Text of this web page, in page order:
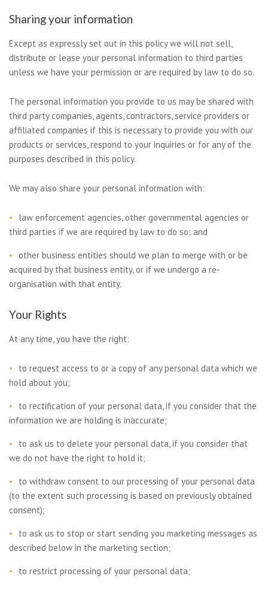
Sharing your information
Except as expressly set out in this policy we will not sell,
distribute or lease your personal information to third parties
unless we have your permission or are required by law to do so.
The personal information you provide to us may be shared with
third party companies, agents, contractors, service providers or
affiliated companies if this is necessary to provide you with our
products or services, respond to your inquiries or for any of the
purposes described in this policy.
We may also share your personal information with:
law enforcement agencies, other governmental agencies or
third parties if we are required by law to do so; and
other business entities should we plan to merge with or be
acquired by that business entity, or if we undergo a re-
organisation with that entity.
Your Rights
At any time, you have the right:
to request access to or a copy of any personal data which we
hold about you;
to rectification of your personal data, if you consider that the
information we are holding is inaccurate;
to ask us to delete your personal data, if you consider that
we do not have the right to hold it;
to withdraw consent to our processing of your personal data
(to the extent such processing is based on previously obtained
consent);
to ask us to stop or start sending you marketing messages as
described below in the marketing section;
to restrict processing of your personal data;